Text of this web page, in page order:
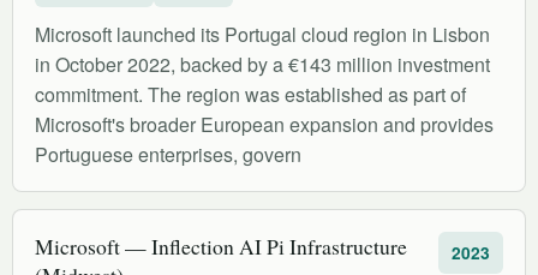
Microsoft launched its Portugal cloud region in Lisbon
in October 2022, backed by a €143 million investment
commitment. The region was established as part of
Microsoft's broader European expansion and provides
Portuguese enterprises, govern
Microsoft — Inflection AI Pi Infrastructure
2023